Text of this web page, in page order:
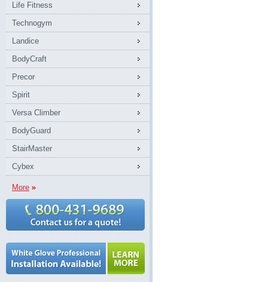
Life Fitness
Technogym
Landice
BodyCraft
Precor
Spirit
Versa Climber
BodyGuard
StairMaster
Cybex
More